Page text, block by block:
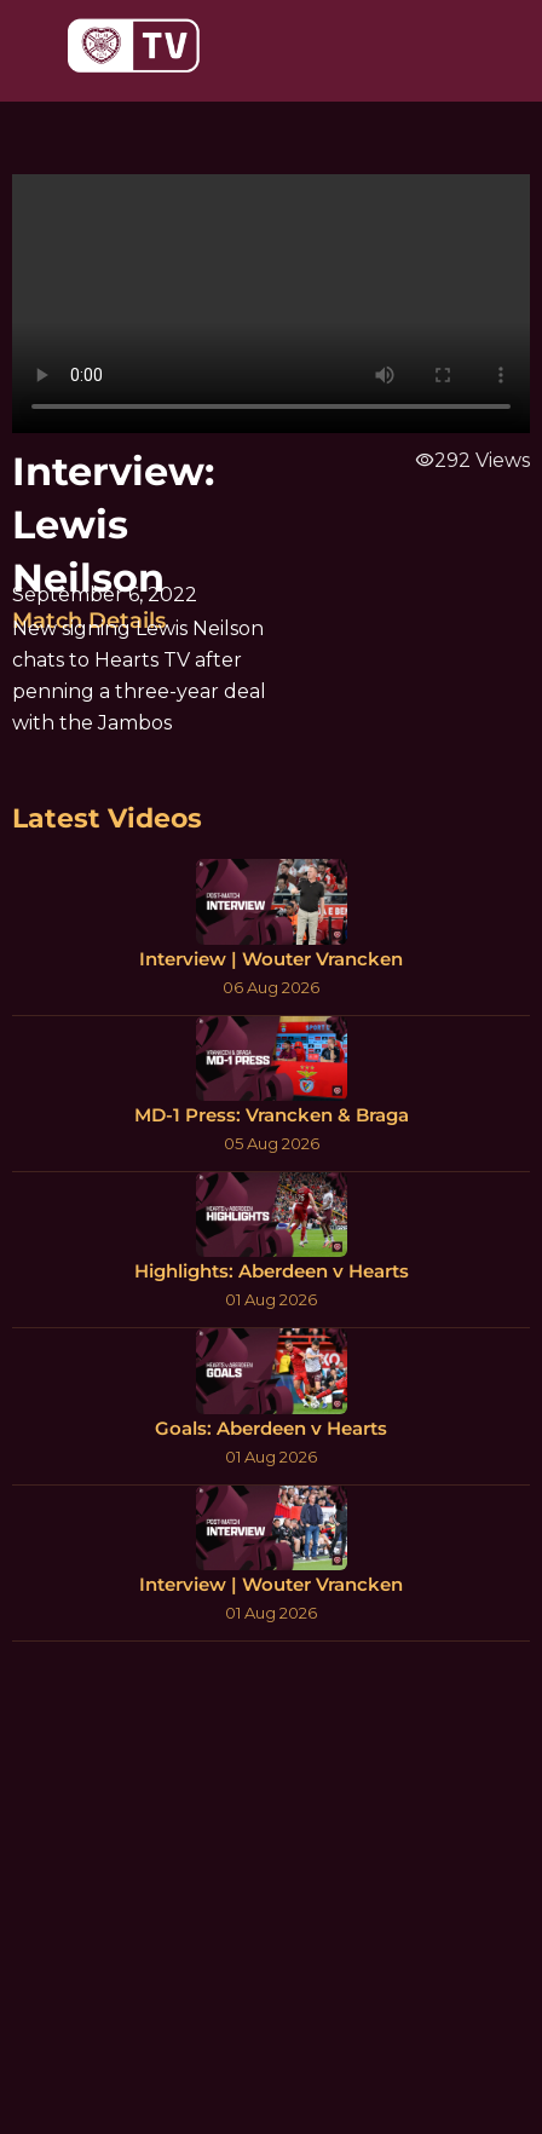
Interview:
Lewis
Neilson
September 6, 2022
Match Details
New signing Lewis Neilson
chats to Hearts TV after
penning a three-year deal
with the Jambos
visibility292 Views
Latest Videos
Interview | Wouter Vrancken
06 Aug 2026
MD-1 Press: Vrancken & Braga
05 Aug 2026
Highlights: Aberdeen v Hearts
01 Aug 2026
Goals: Aberdeen v Hearts
01 Aug 2026
Interview | Wouter Vrancken
01 Aug 2026